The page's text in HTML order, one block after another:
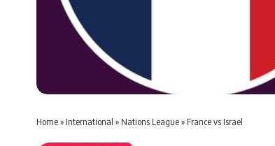
Home» International » Nations League» France vs Israel